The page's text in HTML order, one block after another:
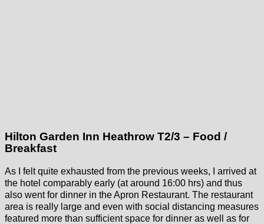
Hilton Garden Inn Heathrow T2/3 – Food /
Breakfast
As I felt quite exhausted from the previous weeks, I arrived at
the hotel comparably early (at around 16:00 hrs) and thus
also went for dinner in the Apron Restaurant. The restaurant
area is really large and even with social distancing measures
featured more than sufficient space for dinner as well as for